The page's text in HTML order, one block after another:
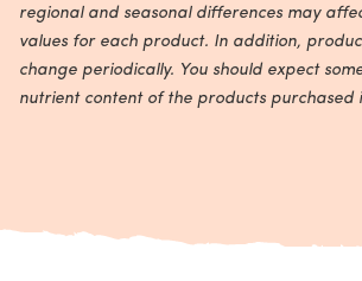
regional and seasonal differences may
values for each product. In addition,
change periodically. You should expect
nutrient content of the products purchased